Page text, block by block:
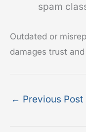
spam
Outdated or
damages trust
← Previous Post